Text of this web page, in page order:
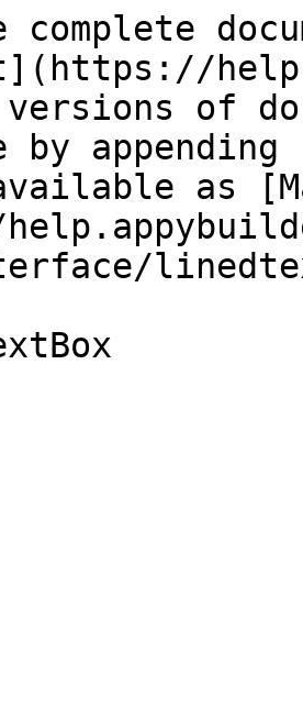
complete
versions of
by
as